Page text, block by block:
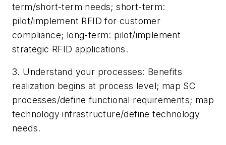
term/short-term needs; short-term:
pilot/implement RFID for customer
compliance; long-term: pilot/implement
strategic RFID applications.
3. Understand your processes: Benefits
realization begins at process level; map SC
processes/define functional requirements; map
technology infrastructure/define technology
needs.